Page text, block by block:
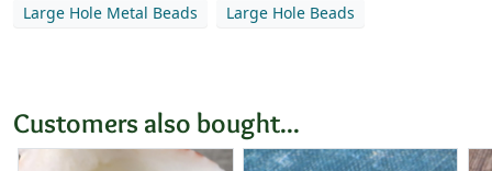
Large Hole Metal Beads
Large Hole Beads
Customers also bought...